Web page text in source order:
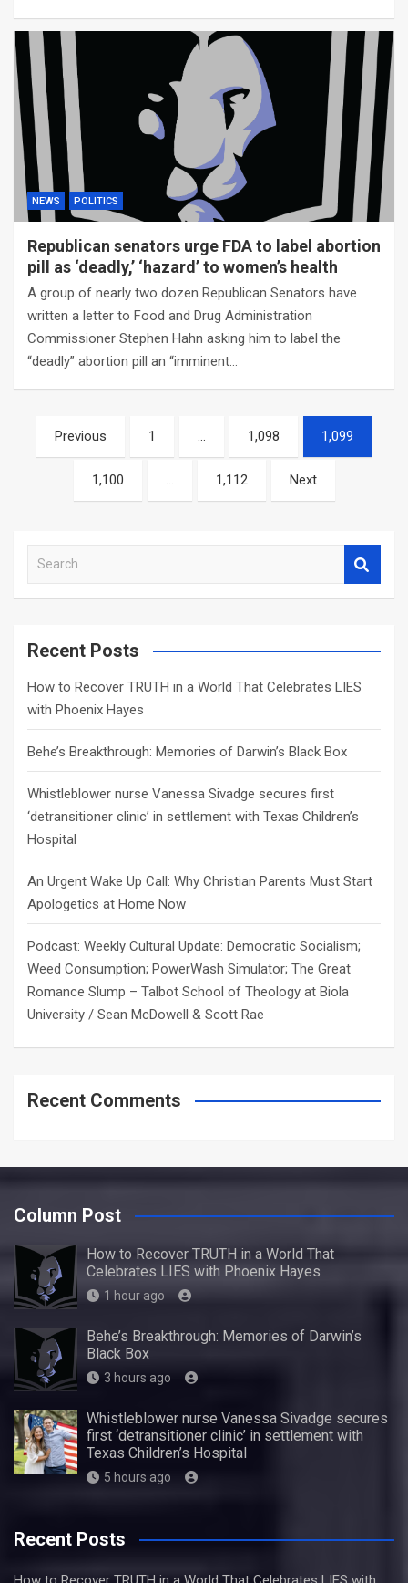
NEWS POLITICS
Republican senators urge FDA to label abortion
pill as ‘deadly,’ ‘hazard’ to women’s health
A group of nearly two dozen Republican Senators have
written a letter to Food and Drug Administration
Commissioner Stephen Hahn asking him to label the
“deadly” abortion pill an “imminent…
Posts
navigation
Previous 1 … 1,098 1,099
1,100 … 1,112 Next
a
c
Recent Posts
How to Recover TRUTH in a World That Celebrates LIES
with Phoenix Hayes
Behe’s Breakthrough: Memories of Darwin’s Black Box
Whistleblower nurse Vanessa Sivadge secures first
‘detransitioner clinic’ in settlement with Texas Children’s
Hospital
An Urgent Wake Up Call: Why Christian Parents Must Start
Apologetics at Home Now
Podcast: Weekly Cultural Update: Democratic Socialism;
Weed Consumption; PowerWash Simulator; The Great
Romance Slump – Talbot School of Theology at Biola
University / Sean McDowell & Scott Rae
Recent Comments
Column Post
How to Recover TRUTH in a World That
Celebrates LIES with Phoenix Hayes
1 hour ago
Behe’s Breakthrough: Memories of Darwin’s
Black Box
3 hours ago
Whistleblower nurse Vanessa Sivadge secures
first ‘detransitioner clinic’ in settlement with
Texas Children’s Hospital
5 hours ago
Recent Posts